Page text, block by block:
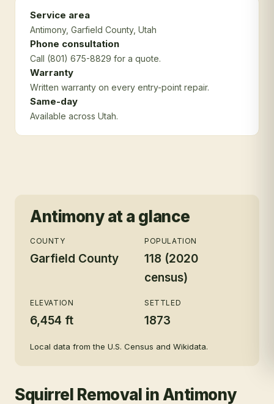
Service area
Antimony, Garfield County
Phone consultation
Call (801) 675-8829 for a quote.
Warranty
Written warranty on every entry-point repair.
Same-day
Available across Utah.
Antimony at a glance
COUNTY POPULATION
118 (2020
census)
ELEVATION SETTLED